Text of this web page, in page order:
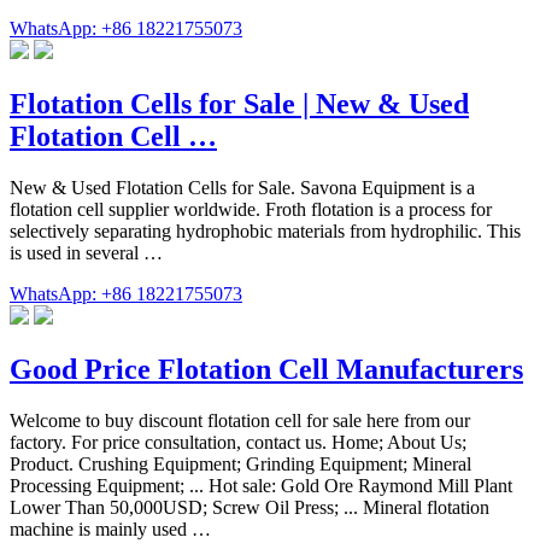
WhatsApp: +86 18221755073
Flotation Cells for Sale | New & Used
Flotation Cell …
New & Used Flotation Cells for Sale. Savona Equipment is a
flotation cell supplier worldwide. Froth flotation is a process for
selectively separating hydrophobic materials from hydrophilic. This
is used in several …
WhatsApp: +86 18221755073
Good Price Flotation Cell Manufacturers
Welcome to buy discount flotation cell for sale here from our
factory. For price consultation, contact us. Home; About Us;
Product. Crushing Equipment; Grinding Equipment; Mineral
Processing Equipment; ... Hot sale: Gold Ore Raymond Mill Plant
Lower Than 50,000USD; Screw Oil Press; ... Mineral flotation
machine is mainly used …